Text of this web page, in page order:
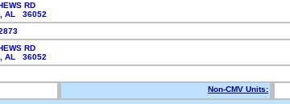
RD
AL 36052
RD
AL 36052
Non-CMV Units: